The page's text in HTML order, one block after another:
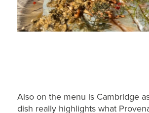
Also on the menu is Cambridge
dish really highlights what